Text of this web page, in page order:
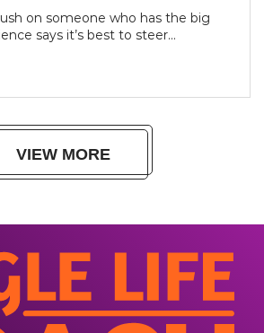
on someone who has the big
says it’s best to steer...
VIEW MORE